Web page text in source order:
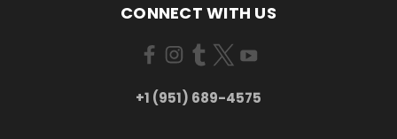
CONNECT WITH US
+1 (951) 689-4575